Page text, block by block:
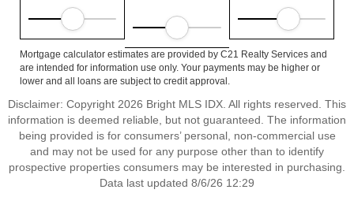
Mortgage calculator estimates are provided by C21 Realty Services and
are intended for information use only. Your payments may be higher or
lower and all loans are subject to credit approval.
Disclaimer: Copyright 2026 Bright MLS IDX. All rights reserved. This
information is deemed reliable, but not guaranteed. The information
being provided is for consumers’ personal, non-commercial use
and may not be used for any purpose other than to identify
prospective properties consumers may be interested in purchasing.
Data last updated 8/6/26 12:29